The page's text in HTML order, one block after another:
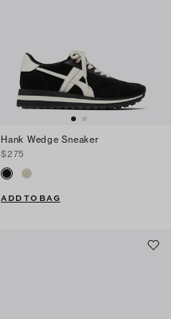
Hank Wedge Sneaker
$275
ADD TO BAG